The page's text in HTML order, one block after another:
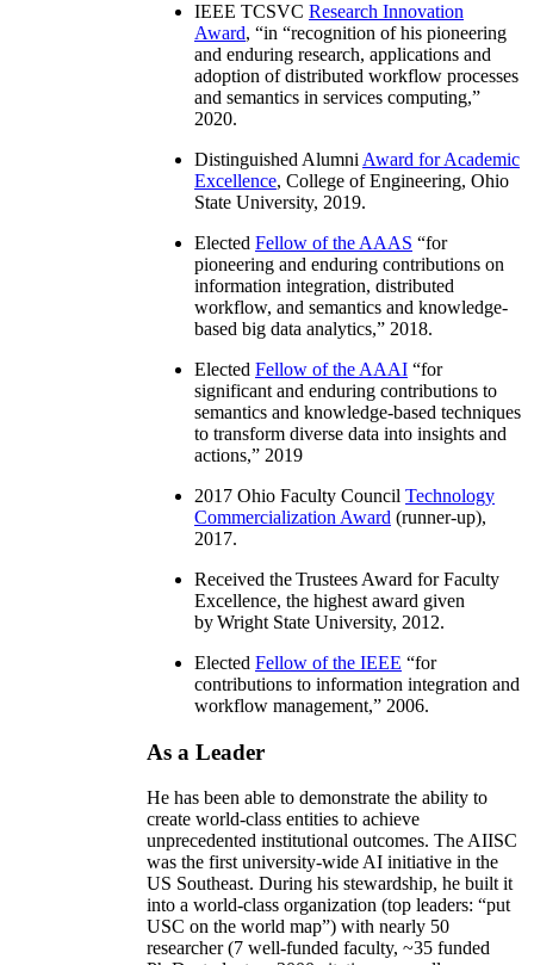
IEEE TCSVC Research Innovation
Award, “in “recognition of his pioneering
and enduring research, applications and
adoption of distributed workflow processes
and semantics in services computing,”
2020.
Distinguished Alumni Award for Academic
Excellence, College of Engineering, Ohio
State University, 2019.
Elected Fellow of the AAAS “for
pioneering and enduring contributions on
information integration, distributed
workflow, and semantics and knowledge-
based big data analytics,” 2018.
Elected Fellow of the AAAI “for
significant and enduring contributions to
semantics and knowledge-based techniques
to transform diverse data into insights and
actions,” 2019
2017 Ohio Faculty Council Technology
Commercialization Award (runner-up),
2017.
Received the Trustees Award for Faculty
Excellence, the highest award given
by Wright State University, 2012.
Elected Fellow of the IEEE “for
contributions to information integration and
workflow management,” 2006.
As a Leader
He has been able to demonstrate the ability to
create world-class entities to achieve
unprecedented institutional outcomes. The AIISC
was the first university-wide AI initiative in the
US Southeast. During his stewardship, he built it
into a world-class organization (top leaders: “put
USC on the world map”) with nearly 50
researcher (7 well-funded faculty, ~35 funded